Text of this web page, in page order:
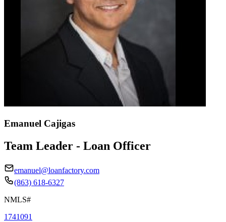
Emanuel Cajigas
Team Leader - Loan Officer
emanuel@loanfactory.com
(863) 618-6327
NMLS#
1741091